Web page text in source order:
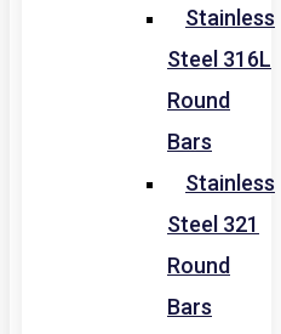
Stainless
Steel 316L
Round
Bars
Stainless
Steel 321
Round
Bars